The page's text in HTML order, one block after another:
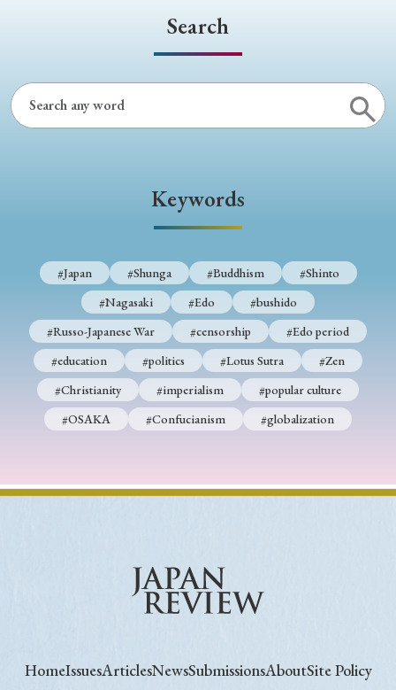
Search
Keywords
#Japan #Shunga #Buddhism
#Shinto
#Nagasaki
#Edo
#bushido
#Russo-Japanese War
#censorship
#Edo period
#education
#politics #Lotus Sutra
#Zen
#Christianity
#imperialism
#popular culture
#OSAKA
#Confucianism #globalization
HomeIssuesArticlesNewsSubmissionsAboutSite Policy